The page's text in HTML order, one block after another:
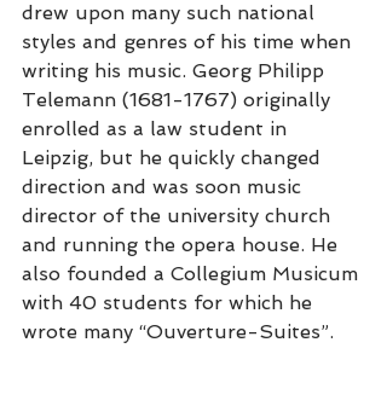
drew upon many such national
styles and genres of his time when
writing his music. Georg Philipp
Telemann (1681-1767) originally
enrolled as a law student in
Leipzig, but he quickly changed
direction and was soon music
director of the university church
and running the opera house. He
also founded a Collegium Musicum
with 40 students for which he
wrote many “Ouverture-Suites”.